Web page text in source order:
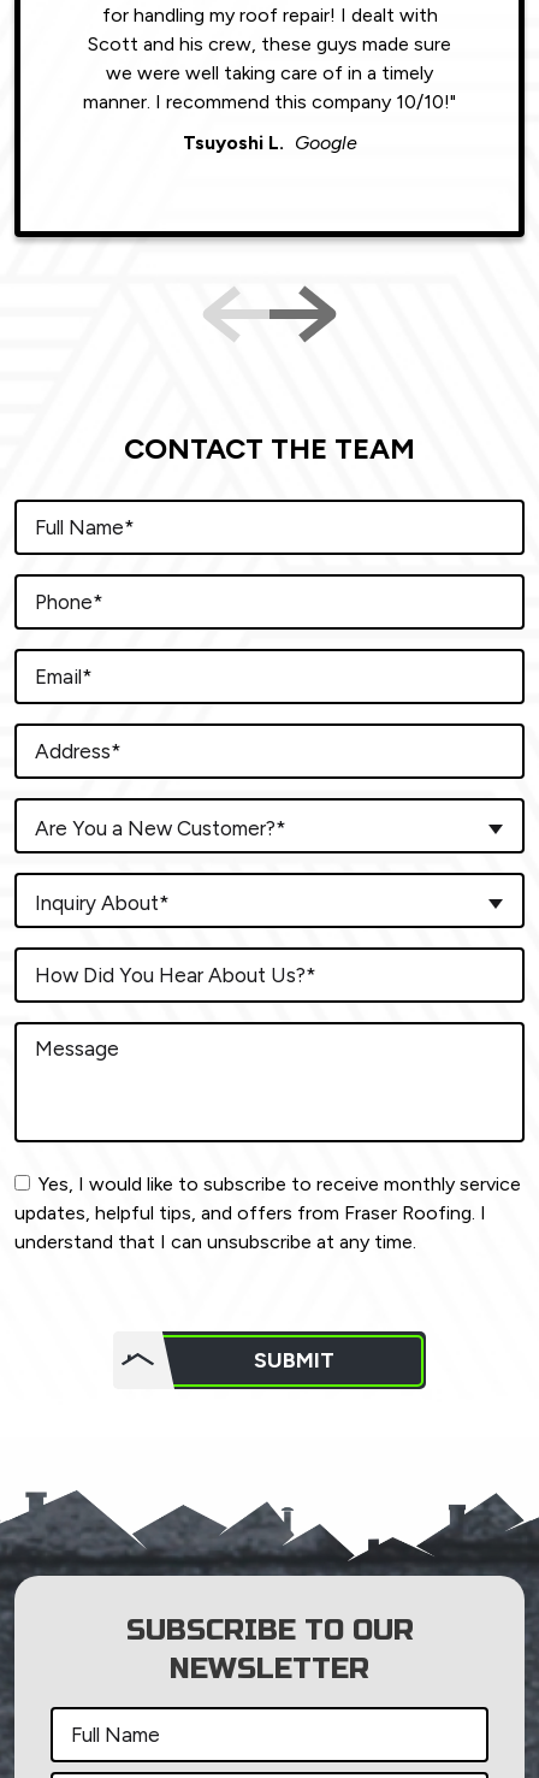
for handling my roof repair! I dealt with
Scott and his crew, these guys made sure
we were well taking care of in a timely
manner. I recommend this company 10/10!"
Tsuyoshi L. Google
CONTACT THE TEAM
Are You a New Customer?*
Inquiry About*
Yes, I would like to subscribe to receive monthly service
updates, helpful tips, and offers from Fraser Roofing. I
understand that I can unsubscribe at any time.
SUBMIT
SUBSCRIBE TO OUR
NEWSLETTER